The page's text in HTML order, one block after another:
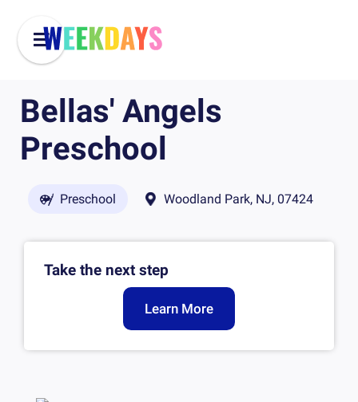
Bellas' Angels
Preschool
Preschool Woodland Park, NJ, 07424
Take the next step
Learn More